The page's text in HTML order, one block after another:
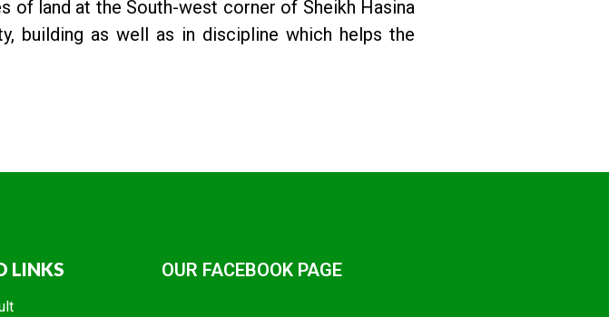
of land at the South-west corner of Sheikh Hasina
building as well as in discipline which helps the
LINKS OUR FACEBOOK PAGE